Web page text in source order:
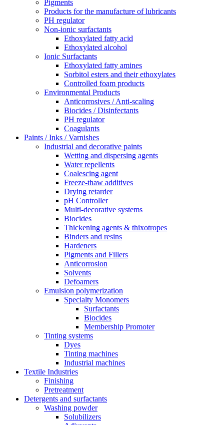
Pigments
Products for the manufacture of lubricants
PH regulator
Non-ionic surfactants
Ethoxylated fatty acid
Ethoxylated alcohol
Ionic Surfactants
Ethoxylated fatty amines
Sorbitol esters and their ethoxylates
Controlled foam products
Environmental Products
Anticorrosives / Anti-scaling
Biocides / Disinfectants
PH regulator
Coagulants
Paints / Inks / Varnishes
Industrial and decorative paints
Wetting and dispersing agents
Water repellents
Coalescing agent
Freeze-thaw additives
Drying retarder
pH Controller
Multi-decorative systems
Biocides
Thickening agents & thixotropes
Binders and resins
Hardeners
Pigments and Fillers
Anticorrosion
Solvents
Defoamers
Emulsion polymerization
Specialty Monomers
Surfactants
Biocides
Membership Promoter
Tinting systems
Dyes
Tinting machines
Industrial machines
Textile Industries
Finishing
Pretreatment
Detergents and surfactants
Washing powder
Solubilizers